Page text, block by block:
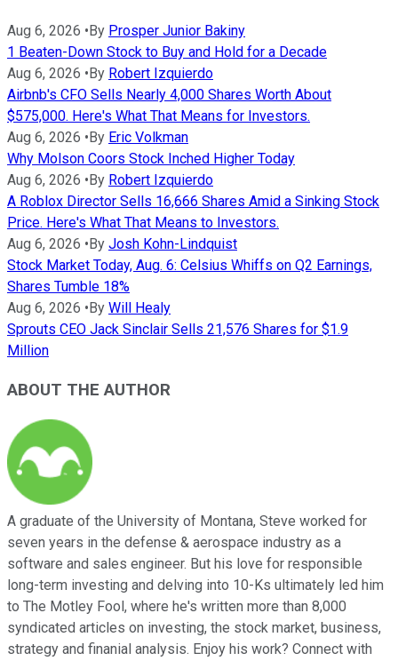
Aug 6, 2026 •By Prosper Junior Bakiny
1 Beaten-Down Stock to Buy and Hold for a Decade
Aug 6, 2026 •By Robert Izquierdo
Airbnb's CFO Sells Nearly 4,000 Shares Worth About
$575,000. Here's What That Means for Investors.
Aug 6, 2026 •By Eric Volkman
Why Molson Coors Stock Inched Higher Today
Aug 6, 2026 •By Robert Izquierdo
A Roblox Director Sells 16,666 Shares Amid a Sinking Stock
Price. Here's What That Means to Investors.
Aug 6, 2026 •By Josh Kohn-Lindquist
Stock Market Today, Aug. 6: Celsius Whiffs on Q2 Earnings,
Shares Tumble 18%
Aug 6, 2026 •By Will Healy
Sprouts CEO Jack Sinclair Sells 21,576 Shares for $1.9
Million
ABOUT THE AUTHOR
A graduate of the University of Montana, Steve worked for
seven years in the defense & aerospace industry as a
software and sales engineer. But his love for responsible
long-term investing and delving into 10-Ks ultimately led him
to The Motley Fool, where he's written more than 8,000
syndicated articles on investing, the stock market, business,
strategy and finanial analysis. Enjoy his work? Connect with